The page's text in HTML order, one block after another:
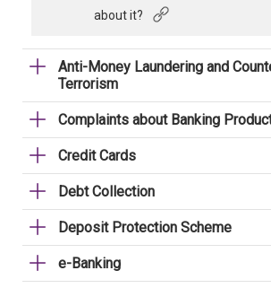
about it?
Anti-Money Laundering and
Terrorism
Complaints about Banking
Credit Cards
Debt Collection
Deposit Protection Scheme
e-Banking